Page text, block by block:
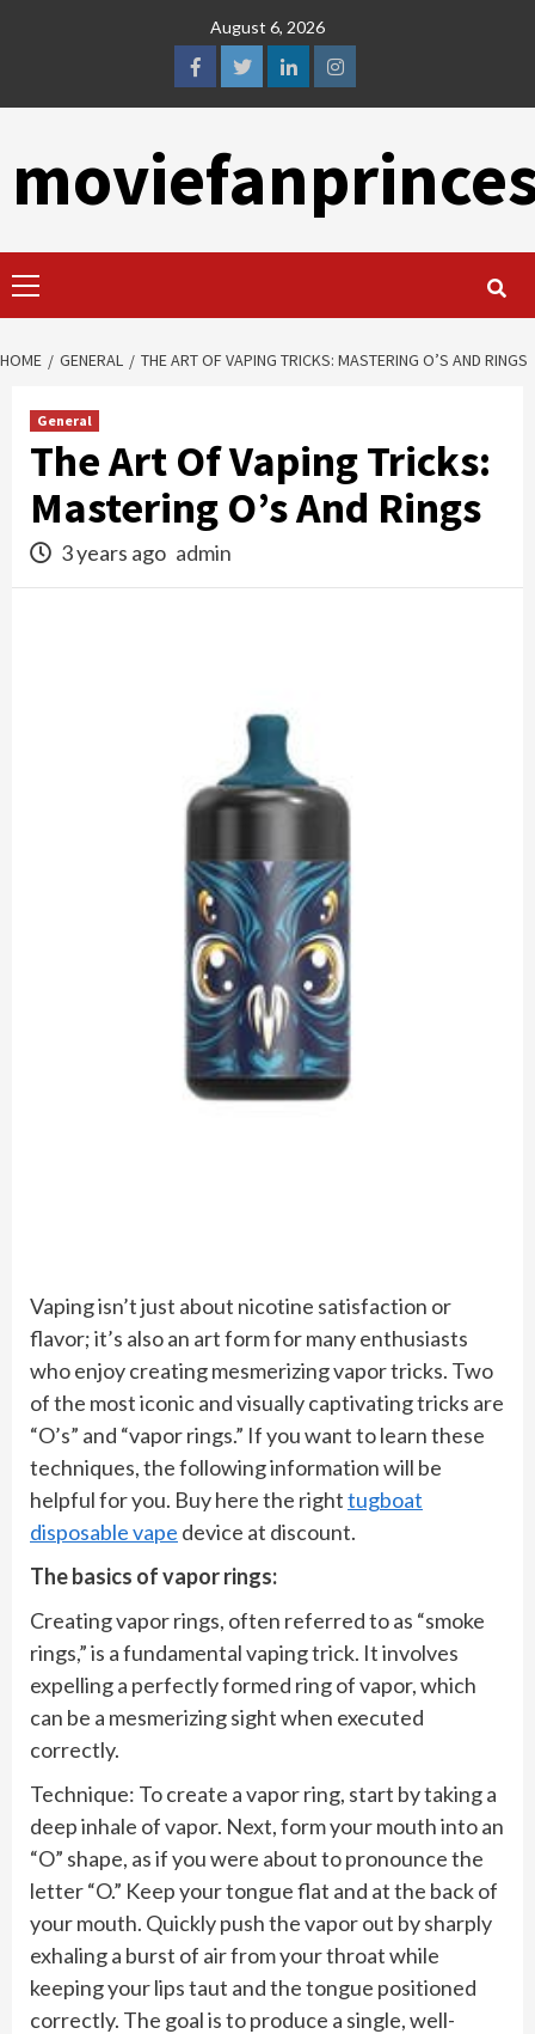
August 6, 2026
facebook
twitterlinkedininstagram
Menu
HOME GENERAL THE ART OF VAPING TRICKS: MASTERING O’S AND RINGS
General
The Art Of Vaping Tricks:
Mastering O’s And Rings
3 years ago admin
Vaping isn’t just about nicotine satisfaction or
flavor; it’s also an art form for many enthusiasts
who enjoy creating mesmerizing vapor tricks. Two
of the most iconic and visually captivating tricks are
“O’s” and “vapor rings.” If you want to learn these
techniques, the following information will be
helpful for you. Buy here the righttugboat
disposable vape device at discount.
The basics of vapor rings:
Creating vapor rings, often referred to as “smoke
rings,” is a fundamental vaping trick. It involves
expelling a perfectly formed ring of vapor, which
can be a mesmerizing sight when executed
correctly.
Technique: To create a vapor ring, start by taking a
deep inhale of vapor. Next, form your mouth into an
“O” shape, as if you were about to pronounce the
letter “O.” Keep your tongue flat and at the back of
your mouth. Quickly push the vapor out by sharply
exhaling a burst of air from your throat while
keeping your lips taut and the tongue positioned
correctly. The goal is to produce a single, well-